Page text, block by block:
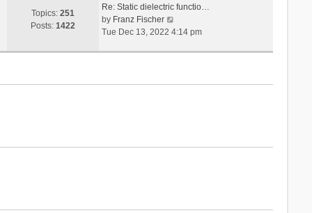
p
o
s
t
a
t
e
t
h
e
l
e
s
Topics: 251
Posts: 1422
Re: Static dielectric functio…
by Franz Fischer
i
Tue Dec 13, 2022 4:14 pm